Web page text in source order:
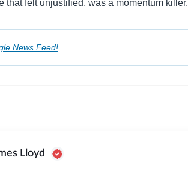
that felt unjustified, was a momentum killer.
News Feed!
Lloyd